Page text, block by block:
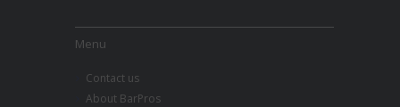
Menu
Contact us
About BarPros